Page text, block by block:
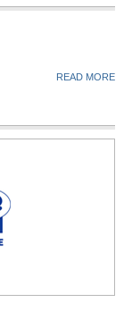
READ MORE